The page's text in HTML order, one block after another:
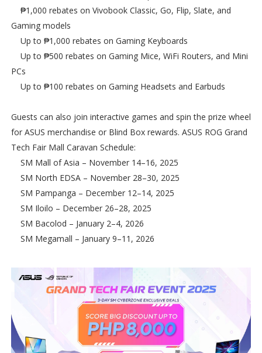
₱1,000 rebates on Vivobook Classic, Go, Flip, Slate, and
Gaming models
Up to ₱1,000 rebates on Gaming Keyboards
Up to ₱500 rebates on Gaming Mice, WiFi Routers, and Mini
PCs
Up to ₱100 rebates on Gaming Headsets and Earbuds
Guests can also join interactive games and spin the prize wheel
for ASUS merchandise or Blind Box rewards. ASUS ROG Grand
Tech Fair Mall Caravan Schedule:
SM Mall of Asia – November 14–16, 2025
SM North EDSA – November 28–30, 2025
SM Pampanga – December 12–14, 2025
SM Iloilo – December 26–28, 2025
SM Bacolod – January 2–4, 2026
SM Megamall – January 9–11, 2026